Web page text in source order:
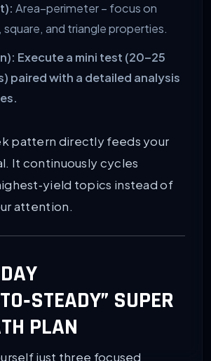
Area–perimeter – focus on
and triangle properties.
Execute a mini test (20–25
paired with a detailed analysis
pattern directly feeds your
It continuously cycles
topics instead of
attention.
SUPER
PLAN
just three focused